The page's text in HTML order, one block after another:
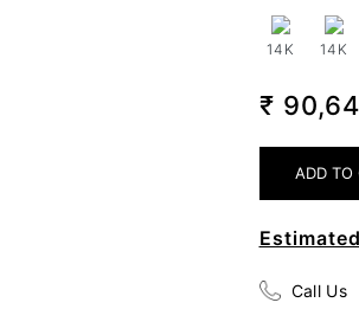
14K 14K
₹
Call Us